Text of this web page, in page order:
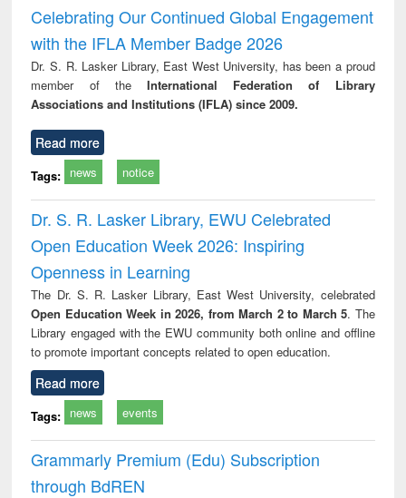
Victimology
Celebrating Our Continued Global Engagement
with the IFLA Member Badge 2026
Dr. S. R. Lasker Library, East West University, has been a proud
member of theInternational Federation of Library
Associations and Institutions (IFLA) since 2009.
Read more
Tags: news notice
Dr. S. R. Lasker Library, EWU Celebrated
Open Education Week 2026: Inspiring
Openness in Learning
The Dr. S. R. Lasker Library, East West University, celebrated
Open Education Week in 2026, from March 2 to March 5. The
Library engaged with the EWU community both online and offline
to promote important concepts related to open education.
Read more
Tags: news events
Grammarly Premium (Edu) Subscription
through BdREN